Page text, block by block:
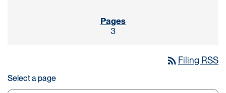
3
rss_feed Filing RSS
Select a page